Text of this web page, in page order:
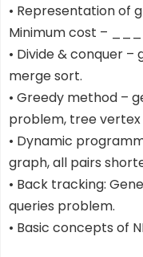
• Representation of
Minimum cost –
• Divide & conquer
merge sort.
• Greedy method –
problem, tree vertex
• Dynamic
graph, all pairs
• Back tracking:
queries problem.
• Basic concepts of